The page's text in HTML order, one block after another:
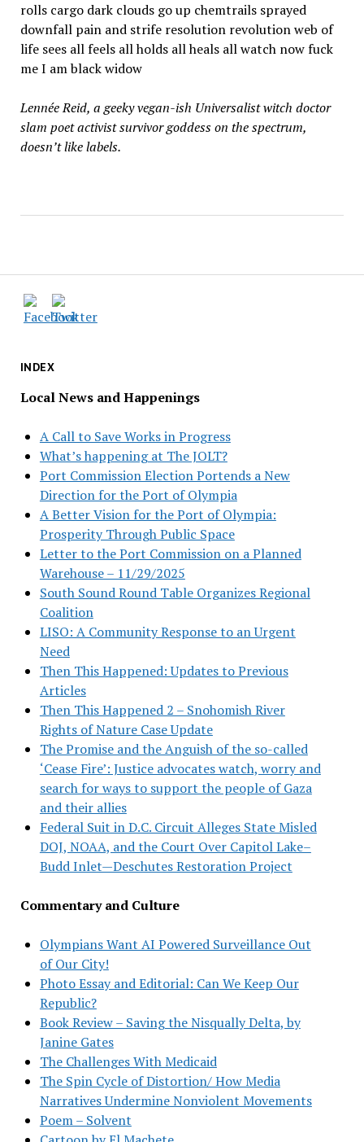
INDEX
Local News and Happenings
A Call to Save Works in Progress
What’s happening at The JOLT?
Port Commission Election Portends a New
Direction for the Port of Olympia
A Better Vision for the Port of Olympia:
Prosperity Through Public Space
Letter to the Port Commission on a Planned
Warehouse – 11/29/2025
South Sound Round Table Organizes Regional
Coalition
LISO: A Community Response to an Urgent
Need
Then This Happened: Updates to Previous
Articles
Then This Happened 2 – Snohomish River
Rights of Nature Case Update
The Promise and the Anguish of the so-called
‘Cease Fire’: Justice advocates watch, worry and
search for ways to support the people of Gaza
and their allies
Federal Suit in D.C. Circuit Alleges State Misled
DOJ, NOAA, and the Court Over Capitol Lake–
Budd Inlet—Deschutes Restoration Project
Commentary and Culture
Olympians Want AI Powered Surveillance Out
of Our City!
Photo Essay and Editorial: Can We Keep Our
Republic?
Book Review – Saving the Nisqually Delta, by
Janine Gates
The Challenges With Medicaid
The Spin Cycle of Distortion/ How Media
Narratives Undermine Nonviolent Movements
Poem – Solvent
rolls cargo dark clouds go up chemtrails sprayed
downfall pain and strife resolution revolution web of
life sees all feels all holds all heals all watch now fuck
me I am black widow
Lennée Reid, a geeky vegan-ish Universalist witch doctor
slam poet activist survivor goddess on the spectrum,
doesn’t like labels.